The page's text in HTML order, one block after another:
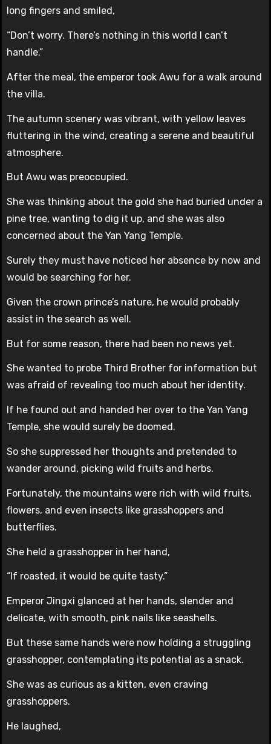
long fingers and smiled,
“Don’t worry. There’s nothing in this world I can’t
handle.”
After the meal, the emperor took Awu for a walk around
the villa.
The autumn scenery was vibrant, with yellow leaves
fluttering in the wind, creating a serene and beautiful
atmosphere.
But Awu was preoccupied.
She was thinking about the gold she had buried under a
pine tree, wanting to dig it up, and she was also
concerned about the Yan Yang Temple.
Surely they must have noticed her absence by now and
would be searching for her.
Given the crown prince’s nature, he would probably
assist in the search as well.
But for some reason, there had been no news yet.
She wanted to probe Third Brother for information but
was afraid of revealing too much about her identity.
If he found out and handed her over to the Yan Yang
Temple, she would surely be doomed.
So she suppressed her thoughts and pretended to
wander around, picking wild fruits and herbs.
Fortunately, the mountains were rich with wild fruits,
flowers, and even insects like grasshoppers and
butterflies.
She held a grasshopper in her hand,
“If roasted, it would be quite tasty.”
Emperor Jingxi glanced at her hands, slender and
delicate, with smooth, pink nails like seashells.
But these same hands were now holding a struggling
grasshopper, contemplating its potential as a snack.
She was as curious as a kitten, even craving
grasshoppers.
He laughed,